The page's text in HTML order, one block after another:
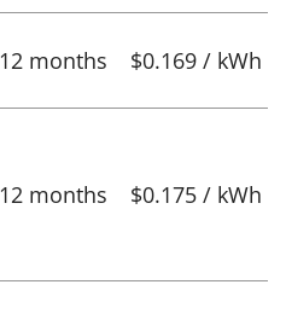
12 months $0.169 / kWh
12 months $0.175 / kWh